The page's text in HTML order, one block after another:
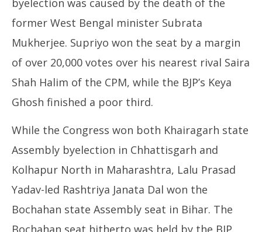
former West Bengal minister Subrata
Mukherjee. Supriyo won the seat by a margin
of over 20,000 votes over his nearest rival Saira
Shah Halim of the CPM, while the BJP’s Keya
Ghosh finished a poor third.
While the Congress won both Khairagarh state
Assembly byelection in Chhattisgarh and
Kolhapur North in Maharashtra, Lalu Prasad
Yadav-led Rashtriya Janata Dal won the
Bochahan state Assembly seat in Bihar. The
Bochahan seat hitherto was held by the BJP